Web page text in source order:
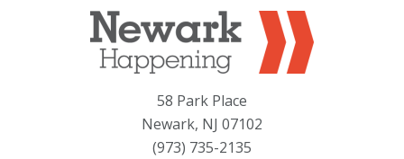
58 Park Place
Newark, NJ 07102
(973) 735-2135